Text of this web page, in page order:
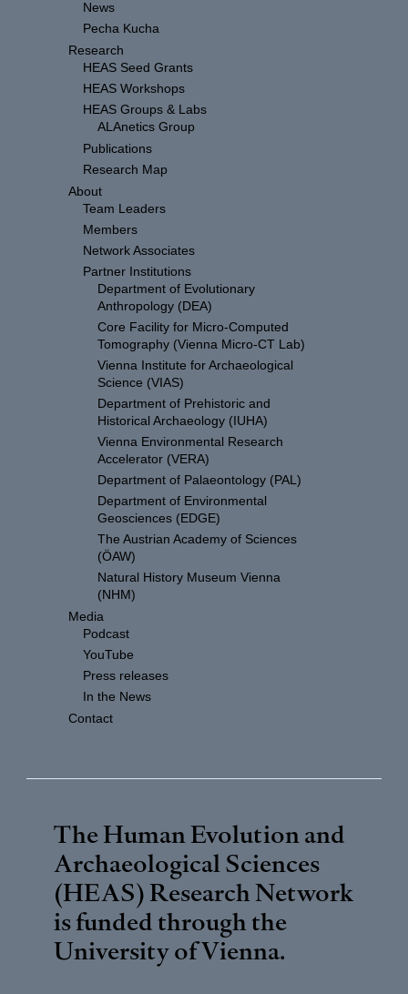
News
Pecha Kucha
Research
HEAS Seed Grants
HEAS Workshops
HEAS Groups & Labs
ALAnetics Group
Publications
Research Map
About
Team Leaders
Members
Network Associates
Partner Institutions
Department of Evolutionary
Anthropology (DEA)
Core Facility for Micro-Computed
Tomography (Vienna Micro-CT Lab)
Vienna Institute for Archaeological
Science (VIAS)
Department of Prehistoric and
Historical Archaeology (IUHA)
Vienna Environmental Research
Accelerator (VERA)
Department of Palaeontology (PAL)
Department of Environmental
Geosciences (EDGE)
The Austrian Academy of Sciences
(ÖAW)
Natural History Museum Vienna
(NHM)
Media
Podcast
YouTube
Press releases
In the News
Contact
The Human Evolution and
Archaeological Sciences
(HEAS) Research Network
is funded through the
University of Vienna.